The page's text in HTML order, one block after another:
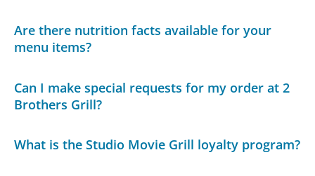
Are there nutrition facts available for your
menu items?
Can I make special requests for my order at 2
Brothers Grill?
What is the Studio Movie Grill loyalty program?